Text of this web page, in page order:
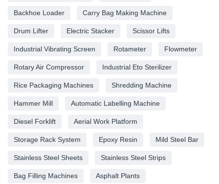
Backhoe Loader Carry Bag Making Machine
Drum Lifter Electric Stacker Scissor Lifts
Industrial Vibrating Screen Rotameter Flowmeter
Rotary Air Compressor Industrial Eto Sterilizer
Rice Packaging Machines Shredding Machine
Hammer Mill Automatic Labelling Machine
Diesel Forklift Aerial Work Platform
Storage Rack System Epoxy Resin Mild Steel Bar
Stainless Steel Sheets Stainless Steel Strips
Bag Filling Machines Asphalt Plants